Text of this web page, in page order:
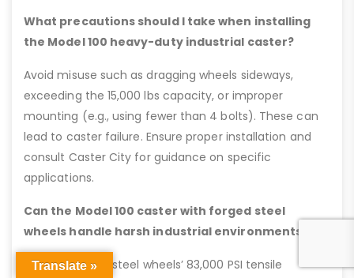
What precautions should I take when installing
the Model 100 heavy-duty industrial caster?
Avoid misuse such as dragging wheels sideways,
exceeding the 15,000 lbs capacity, or improper
mounting (e.g., using fewer than 4 bolts). These can
lead to caster failure. Ensure proper installation and
consult Caster City for guidance on specific
applications.
Can the Model 100 caster with forged steel
wheels handle harsh industrial environments?
Yes, the forged steel wheels’ 83,000 PSI tensile
Translate »